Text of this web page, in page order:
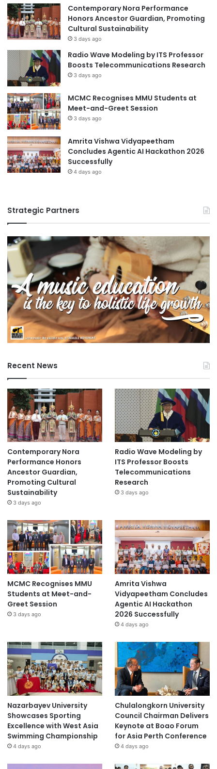
H
i
g
h
u
a
l
i
t
y
O
n
l
i
n
e
g
r
m
s
Contemporary Nora Performance
Honors Ancestor Guardian, Promoting
Cultural Sustainability
3 days ago
Radio Wave Modeling by ITS Professor
Boosts Telecommunications Research
3 days ago
MCMC Recognises MMU Students at
Meet-and-Greet Session
3 days ago
Amrita Vishwa Vidyapeetham
Concludes Agentic AI Hackathon 2026
Successfully
4 days ago
Strategic Partners
Recent News
Contemporary Nora
Performance Honors
Ancestor Guardian,
Promoting Cultural
Sustainability
3 days ago
Radio Wave Modeling by
ITS Professor Boosts
Telecommunications
Research
3 days ago
MCMC Recognises MMU
Students at Meet-and-
Greet Session
3 days ago
Amrita Vishwa
Vidyapeetham Concludes
Agentic AI Hackathon
2026 Successfully
4 days ago
Nazarbayev University
Showcases Sporting
Excellence with West Asia
Swimming Championship
4 days ago
Chulalongkorn University
Council Chairman Delivers
Keynote at Boao Forum
for Asia Perth Conference
4 days ago